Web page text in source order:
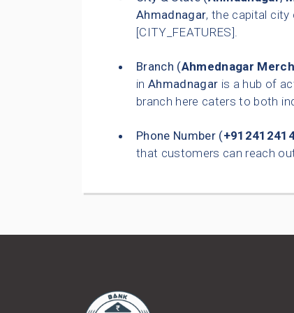
Ahmadnagar, the capital city
[CITY_FEATURES].
Branch (Ahmednagar
inAhmadnagar is a hub of
branch here caters to both
Phone Number (
that customers can reach